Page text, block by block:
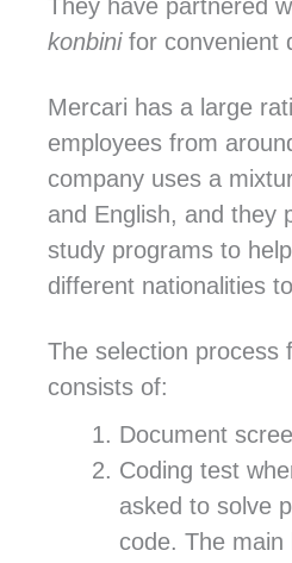
They have partnered
konbinifor convenient
Mercari has a large
employees from
company uses a
and English, and they
study programs to
different nationalities
The selection process
consists of:
Document
Coding test
asked to solve
code. The